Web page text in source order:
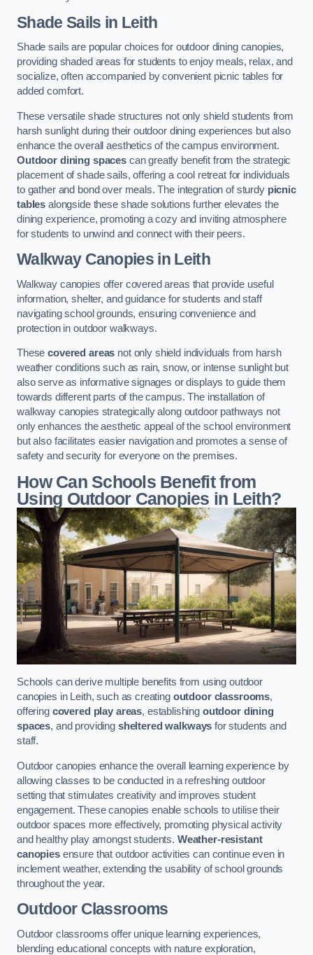
Shade Sails in Leith
Shade sails are popular choices for outdoor dining canopies,
providing shaded areas for students to enjoy meals, relax, and
socialize, often accompanied by convenient picnic tables for
added comfort.
These versatile shade structures not only shield students from
harsh sunlight during their outdoor dining experiences but also
enhance the overall aesthetics of the campus environment.
Outdoor dining spacescan greatly benefit from the strategic
placement of shade sails, offering a cool retreat for individuals
to gather and bond over meals. The integration of sturdy picnic
tables alongside these shade solutions further elevates the
dining experience, promoting a cozy and inviting atmosphere
for students to unwind and connect with their peers.
Walkway Canopies in Leith
Walkway canopies offer covered areas that provide useful
information, shelter, and guidance for students and staff
navigating school grounds, ensuring convenience and
protection in outdoor walkways.
Thesecovered areas not only shield individuals from harsh
weather conditions such as rain, snow, or intense sunlight but
also serve as informative signages or displays to guide them
towards different parts of the campus. The installation of
walkway canopies strategically along outdoor pathways not
only enhances the aesthetic appeal of the school environment
but also facilitates easier navigation and promotes a sense of
safety and security for everyone on the premises.
How Can Schools Benefit from
Using Outdoor Canopies in Leith?
Schools can derive multiple benefits from using outdoor
canopies in Leith, such as creating outdoor classrooms,
offering covered play areas, establishing outdoor dining
spaces, and providing sheltered walkways for students and
staff.
Outdoor canopies enhance the overall learning experience by
allowing classes to be conducted in a refreshing outdoor
setting that stimulates creativity and improves student
engagement. These canopies enable schools to utilise their
outdoor spaces more effectively, promoting physical activity
and healthy play amongst students. Weather-resistant
canopiesensure that outdoor activities can continue even in
inclement weather, extending the usability of school grounds
throughout the year.
Outdoor Classrooms
Outdoor classrooms offer unique learning experiences,
blending educational concepts with nature exploration,